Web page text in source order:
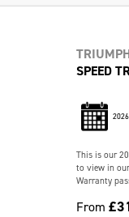
SPEED
2026
This is our
to view in
Warranty
From